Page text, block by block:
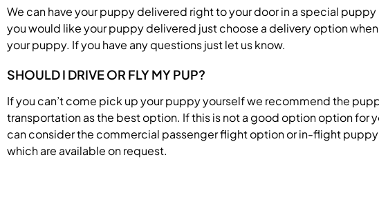
We can have your puppy delivered right to your door in a special
you would like your puppy delivered just choose a delivery option
your puppy. If you have any questions just let us know.
SHOULD I DRIVE OR FLY MY PUP?
If you can’t come pick up your puppy yourself we recommend the
transportation as the best option. If this is not a good option option for
can consider the commercial passenger flight option or in-flight puppy
which are available on request.